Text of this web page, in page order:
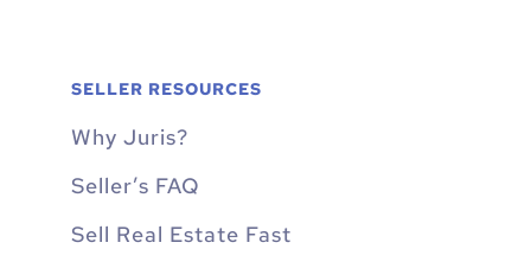
SELLER RESOURCES
Why Juris?
Seller’s FAQ
Sell Real Estate Fast